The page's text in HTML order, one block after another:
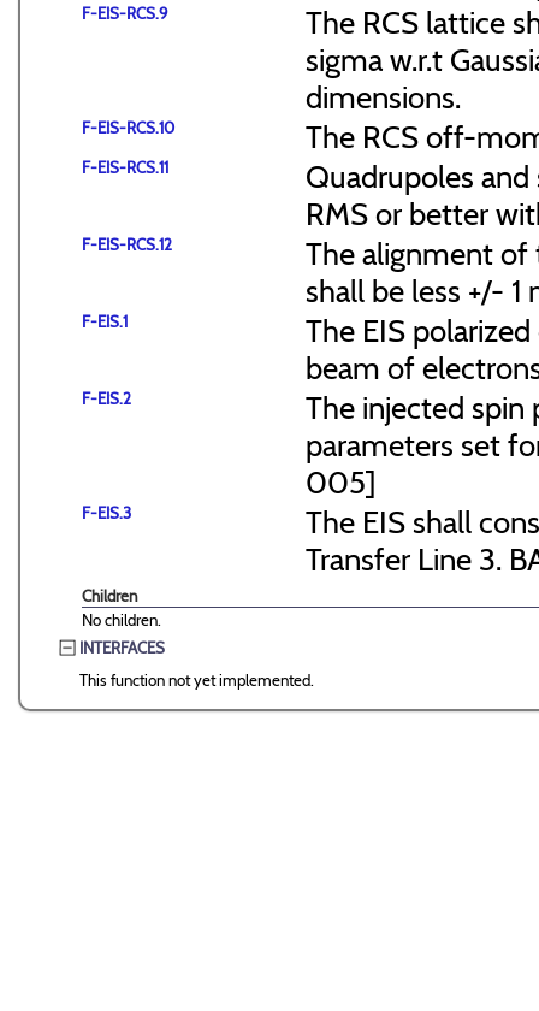
F-EIS-RCS.9
The RCS lattice
sigma w.r.t
dimensions.
F-EIS-RCS.10 The RCS off-
F-EIS-RCS.11
Quadrupoles
RMS or better
F-EIS-RCS.12
The alignment of
shall be less +/-
F-EIS.1
The EIS
beam of
F-EIS.2
The injected spin
parameters set
005]
F-EIS.3
The EIS shall
Transfer Line 3.
Children
No children.
INTERFACES
This function not yet implemented.